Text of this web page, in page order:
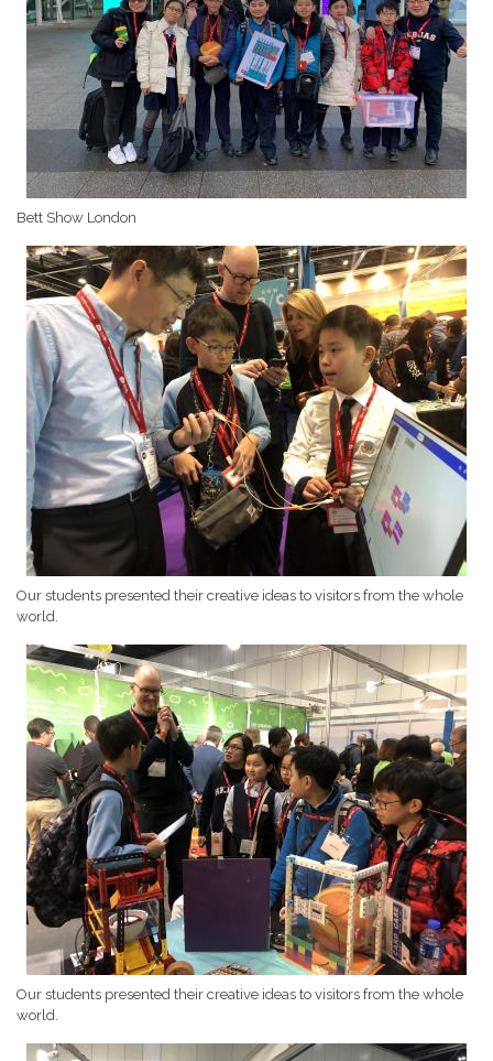
Bett Show London
Our students presented their creative ideas to visitors from the whole
world.
Our students presented their creative ideas to visitors from the whole
world.